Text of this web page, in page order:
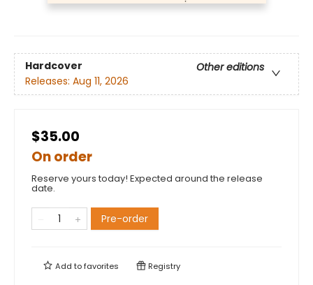
Hardcover
Other editions
Releases: Aug 11, 2026
$35.00
On order
Reserve yours today! Expected around the release
date.
Pre-order
Add tofavorites Registry